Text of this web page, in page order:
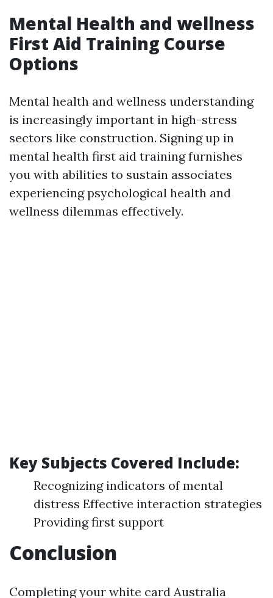
Mental Health and wellness
First Aid Training Course
Options
Mental health and wellness understanding
is increasingly important in high-stress
sectors like construction. Signing up in
mental health first aid training furnishes
you with abilities to sustain associates
experiencing psychological health and
wellness dilemmas effectively.
Key Subjects Covered Include:
Recognizing indicators of mental
distress Effective interaction strategies
Providing first support
Conclusion
Completing your white card Australia